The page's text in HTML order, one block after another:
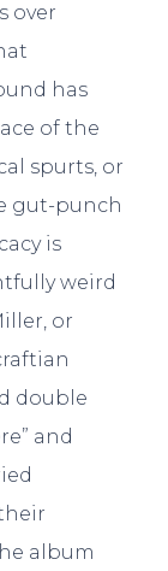
over
has
of the
spurts, or
gut-punch
is
weird
or
double
and
album